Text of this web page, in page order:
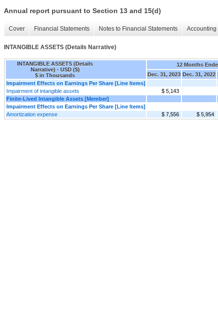
Annual report pursuant to Section 13 and 15(d)
Cover Financial Statements Notes to Financial Statements
INTANGIBLE ASSETS (Details Narrative)
INTANGIBLE ASSETS (Details
Narrative) - USD ($)
$ in Thousands
12 Months
Dec. 31, 2023 Dec. 31, 2022
Impairment Effects on Earnings Per Share [Line Items]
Impairment of intangible assets
$ 5,143
Finite-Lived Intangible Assets [Member]
Impairment Effects on Earnings Per Share [Line Items]
Amortization expense
$ 7,556 $ 5,954